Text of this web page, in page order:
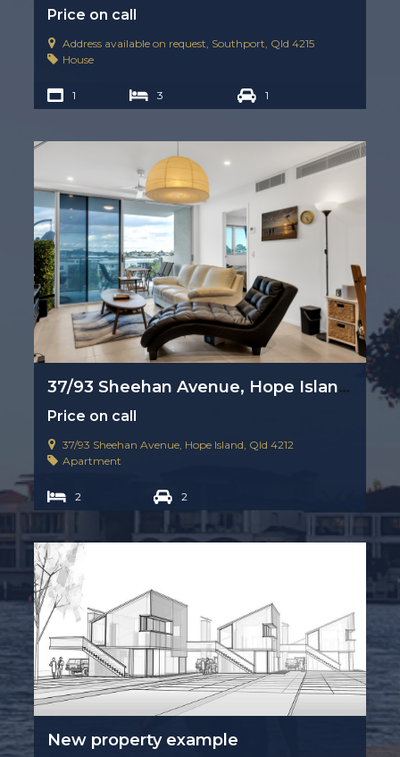
Price on call
Address available on request, Southport, Qld 4215
House
1 3 1
37/93 Sheehan Avenue, Hope Island, Qld 4212
Price on call
37/93 Sheehan Avenue, Hope Island, Qld 4212
Apartment
2 2
New property example